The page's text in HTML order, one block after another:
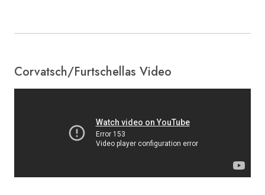
Corvatsch/​Furtschellas Video